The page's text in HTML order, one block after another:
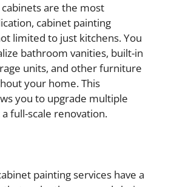
are the most
cabinet painting
limited to just kitchens. You
bathroom vanities, built-in
units, and other furniture
your home. This
you to upgrade multiple
full-scale renovation.
painting services have a